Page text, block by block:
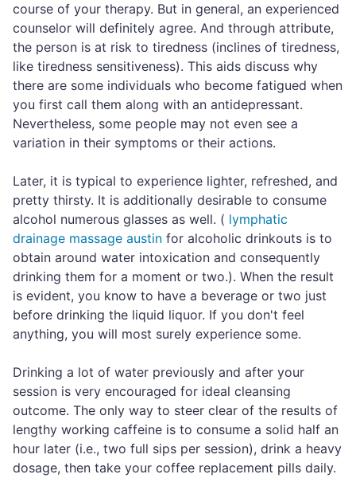
course of your therapy. But in general, an experienced
counselor will definitely agree. And through attribute,
the person is at risk to tiredness (inclines of tiredness,
like tiredness sensitiveness). This aids discuss why
there are some individuals who become fatigued when
you first call them along with an antidepressant.
Nevertheless, some people may not even see a
variation in their symptoms or their actions.
Later, it is typical to experience lighter, refreshed, and
pretty thirsty. It is additionally desirable to consume
alcohol numerous glasses as well. ( lymphatic
drainage massage austin for alcoholic drinkouts is to
obtain around water intoxication and consequently
drinking them for a moment or two.). When the result
is evident, you know to have a beverage or two just
before drinking the liquid liquor. If you don't feel
anything, you will most surely experience some.
Drinking a lot of water previously and after your
session is very encouraged for ideal cleansing
outcome. The only way to steer clear of the results of
lengthy working caffeine is to consume a solid half an
hour later (i.e., two full sips per session), drink a heavy
dosage, then take your coffee replacement pills daily.